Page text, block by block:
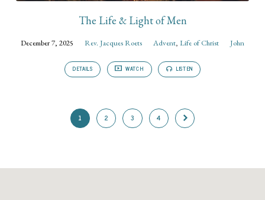
The Life & Light of Men
December 7, 2025 Rev. Jacques Roets Advent, Life of Christ John
DETAILS WATCH LISTEN
1 2 3 4